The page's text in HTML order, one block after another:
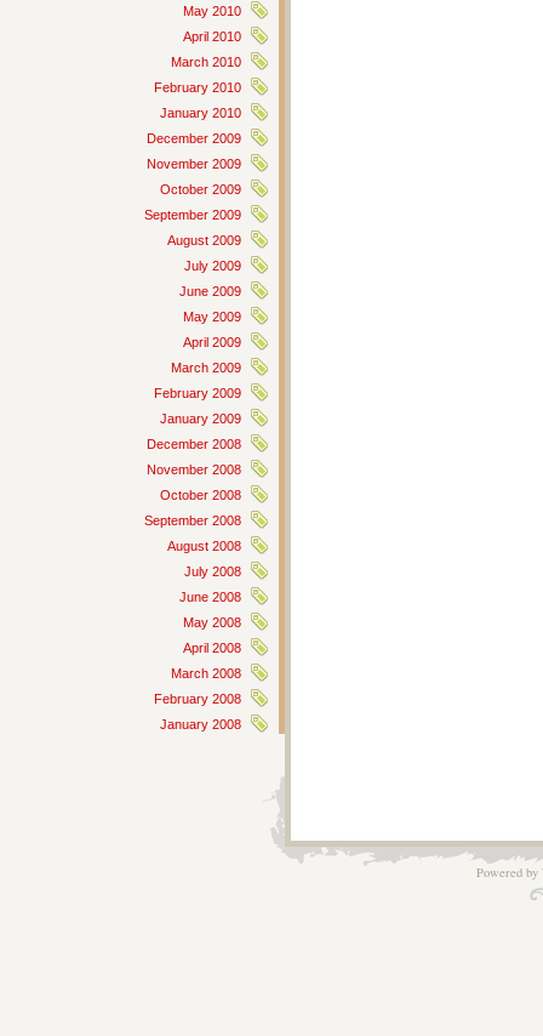
May 2010
April 2010
March 2010
February 2010
January 2010
December 2009
November 2009
October 2009
September 2009
August 2009
July 2009
June 2009
May 2009
April 2009
March 2009
February 2009
January 2009
December 2008
November 2008
October 2008
September 2008
August 2008
July 2008
June 2008
May 2008
April 2008
March 2008
February 2008
January 2008
Powered by